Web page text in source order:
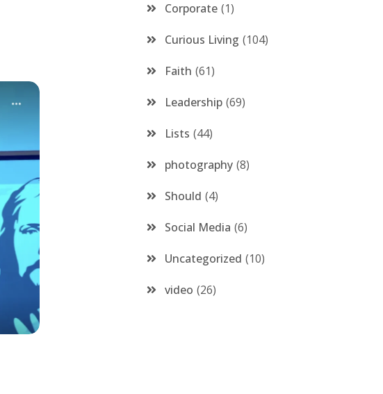
Corporate 1
Curious Living 104
Faith 61
Leadership 69
Lists 44
photography 8
Should 4
Social Media 6
Uncategorized 10
video 26